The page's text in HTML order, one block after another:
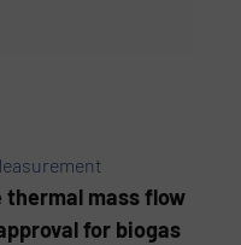
thermal mass flow
for biogas